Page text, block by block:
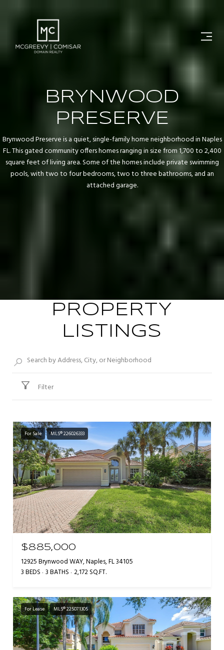
BRYNWOOD
PRESERVE
Brynwood Preserve is a quiet, single-family home neighborhood in Naples
FL. This gated community offers homes ranging in size from 1,700 to 2,400
square feet of living area. Some of the homes include private swimming
pools, with two to four bedrooms, two to three bathrooms, and an
attached garage.
PROPERTY
LISTINGS
Filter
For Sale MLS® 226026333
$885,000
12925 Brynwood WAY, Naples, FL 34105
3 BEDS 3 BATHS 2,172 SQ.FT.
For Lease MLS® 225071305